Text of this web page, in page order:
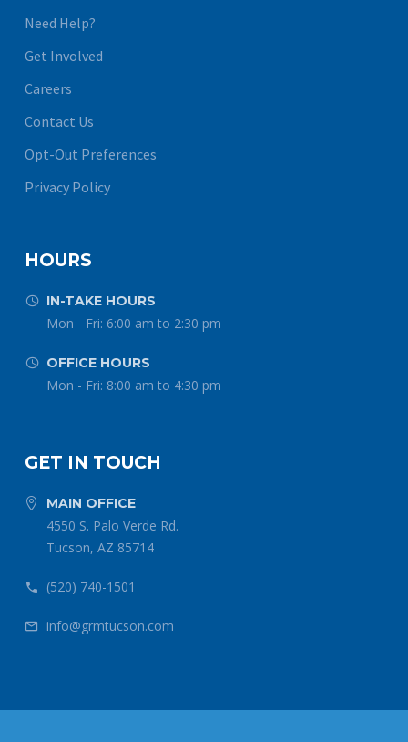
Need Help?
Get Involved
Careers
Contact Us
Opt-Out Preferences
Privacy Policy
HOURS

 IN-TAKE HOURS
Mon - Fri: 6:00 am to 2:30 pm

 OFFICE HOURS
Mon - Fri: 8:00 am to 4:30 pm
GET IN TOUCH

 MAIN OFFICE
4550 S. Palo Verde Rd.
Tucson, AZ 85714

 (520) 740-1501

 info@grmtucson.com